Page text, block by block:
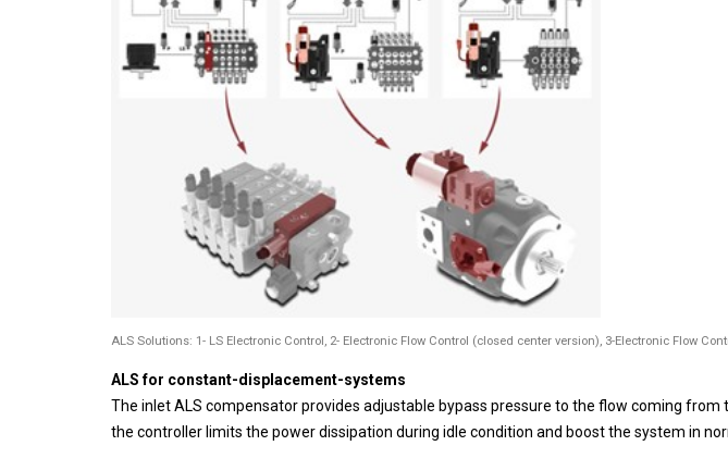
ALS Solutions: 1- LS Electronic Control, 2- Electronic Flow Control (closed center version), 3-Electronic Flow
ALS for constant-displacement-systems
The inlet ALS compensator provides adjustable bypass pressure to the flow coming from
the controller limits the power dissipation during idle condition and boost the system in